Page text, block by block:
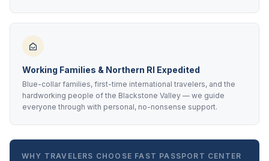
Working Families & Northern RI Expedited
Blue-collar families, first-time international travelers, and the
hardworking people of the Blackstone Valley — we guide
everyone through with personal, no-nonsense support.
WHY TRAVELERS CHOOSE FAST PASSPORT CENTER